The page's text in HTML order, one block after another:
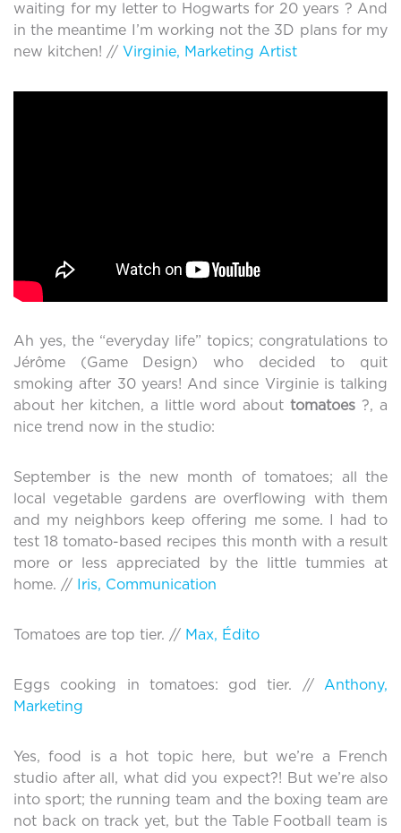
waiting for my letter to Hogwarts for 20 years ? And
in the meantime I’m working not the 3D plans for my
new kitchen! // Virginie, Marketing Artist
Ah yes, the “everyday life” topics; congratulations to
Jérôme (Game Design) who decided to quit
smoking after 30 years! And since Virginie is talking
about her kitchen, a little word abouttomatoes ?, a
nice trend now in the studio:
September is the new month of tomatoes; all the
local vegetable gardens are overflowing with them
and my neighbors keep offering me some. I had to
test 18 tomato-based recipes this month with a result
more or less appreciated by the little tummies at
home. // Iris, Communication
Tomatoes are top tier. // Max, Édito
Eggs cooking in tomatoes: god tier. // Anthony,
Marketing
Yes, food is a hot topic here, but we’re a French
studio after all, what did you expect?! But we’re also
into sport; the running team and the boxing team are
not back on track yet, but the Table Football team is